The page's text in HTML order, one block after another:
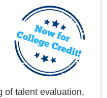
of talent evaluation,